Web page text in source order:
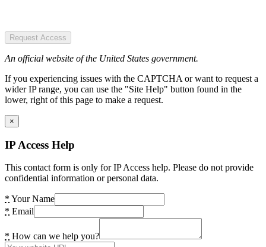
Request Access
An official website of the United States government.
If you experiencing issues with the CAPTCHA or want to request a
wider IP range, you can use the "Site Help" button found in the
lower, right of this page to make a request.
×
IP Access Help
This contact form is only for IP Access help. Please do not provide
confidential information or personal data.
* Your Name
* Email
* How can we help you?